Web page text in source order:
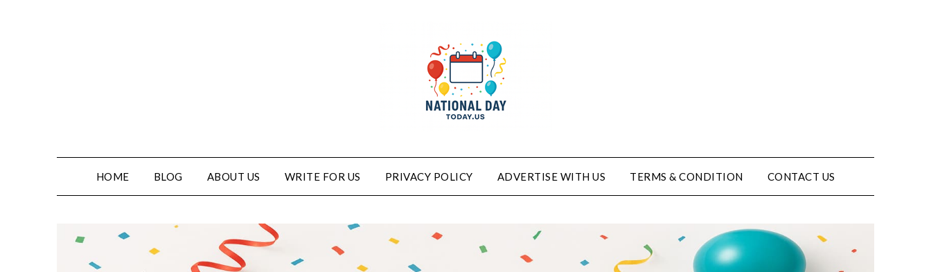
HOME BLOG ABOUT US WRITE FOR US PRIVACY POLICY ADVERTISE WITH US TERMS & CONDITION CONTACT US